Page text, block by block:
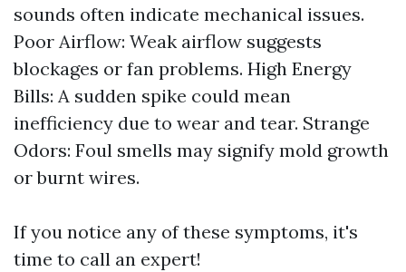
sounds often indicate mechanical issues.
Poor Airflow: Weak airflow suggests
blockages or fan problems. High Energy
Bills: A sudden spike could mean
inefficiency due to wear and tear. Strange
Odors: Foul smells may signify mold growth
or burnt wires.
If you notice any of these symptoms, it's
time to call an expert!